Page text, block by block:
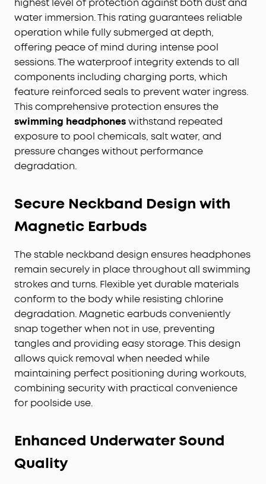
highest level of protection against both dust and
water immersion. This rating guarantees reliable
operation while fully submerged at depth,
offering peace of mind during intense pool
sessions. The waterproof integrity extends to all
components including charging ports, which
feature reinforced seals to prevent water ingress.
This comprehensive protection ensures the
swimming headphoneswithstand repeated
exposure to pool chemicals, salt water, and
pressure changes without performance
degradation.
Secure Neckband Design with
Magnetic Earbuds
The stable neckband design ensures headphones
remain securely in place throughout all swimming
strokes and turns. Flexible yet durable materials
conform to the body while resisting chlorine
degradation. Magnetic earbuds conveniently
snap together when not in use, preventing
tangles and providing easy storage. This design
allows quick removal when needed while
maintaining perfect positioning during workouts,
combining security with practical convenience
for poolside use.
Enhanced Underwater Sound
Quality